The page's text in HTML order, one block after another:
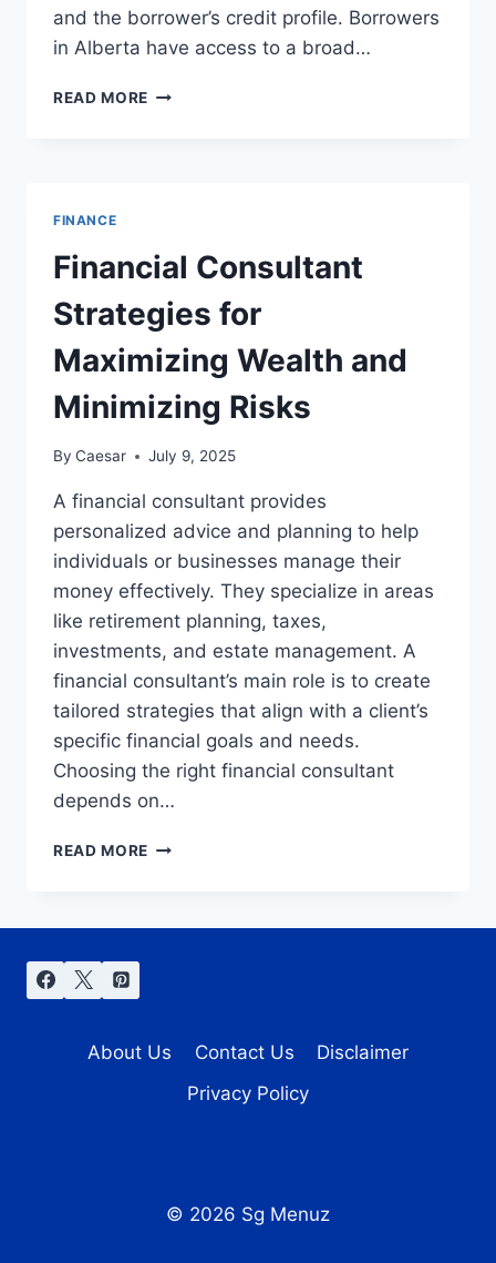
and the borrower’s credit profile. Borrowers
in Alberta have access to a broad…
READ MORE ALBERTA
INSIGHTS
FOR
JULY
2025
FINANCE
Financial Consultant
Strategies for
Maximizing Wealth and
Minimizing Risks
By Caesar July 9, 2025
A financial consultant provides
personalized advice and planning to help
individuals or businesses manage their
money effectively. They specialize in areas
like retirement planning, taxes,
investments, and estate management. A
financial consultant’s main role is to create
tailored strategies that align with a client’s
specific financial goals and needs.
Choosing the right financial consultant
depends on…
READ MORE FINANCIAL
About Us Contact Us
Disclaimer
Privacy Policy
© 2026 Sg Menuz